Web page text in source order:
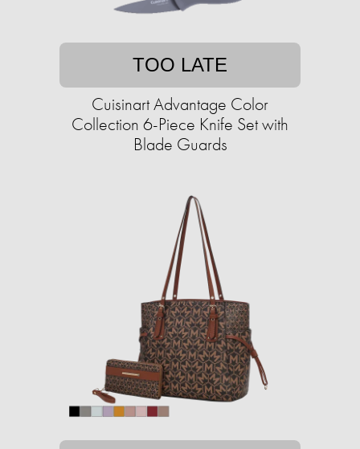
TOO LATE
Cuisinart Advantage Color
Collection 6-Piece Knife Set with
Blade Guards